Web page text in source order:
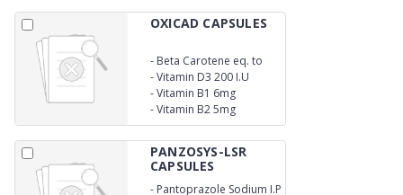
OXICAD CAPSULES
- Beta Carotene eq. to
Vitamin A 10000 I.U
-Vitamin D3 200 I.U
-Vitamin B1 6mg
-Vitamin B2 5mg
PANZOSYS-LSR
CAPSULES
- Pantoprazole Sodium I.P